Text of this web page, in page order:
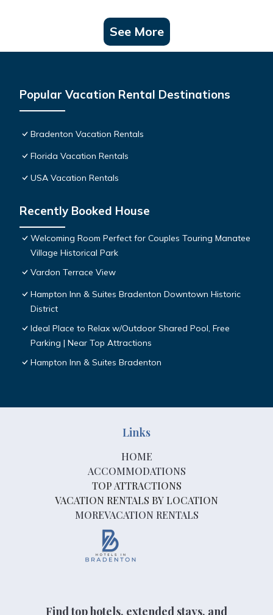
See More
Popular Vacation Rental Destinations
Bradenton Vacation Rentals
Florida Vacation Rentals
USA Vacation Rentals
Recently Booked House
Welcoming Room Perfect for Couples Touring Manatee
Village Historical Park
Vardon Terrace View
Hampton Inn & Suites Bradenton Downtown Historic
District
Ideal Place to Relax w/Outdoor Shared Pool, Free
Parking | Near Top Attractions
Hampton Inn & Suites Bradenton
Find top hotels, extended stays, and
Links
HOME
ACCOMMODATIONS
TOP ATTRACTIONS
VACATION RENTALS BY LOCATION
MOREVACATION RENTALS